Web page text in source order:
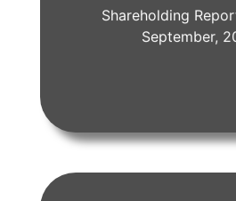
Shareholding
September,
View